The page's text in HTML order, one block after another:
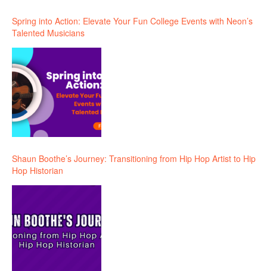
Spring into Action: Elevate Your Fun College Events with Neon’s
Talented Musicians
Shaun Boothe’s Journey: Transitioning from Hip Hop Artist to Hip
Hop Historian